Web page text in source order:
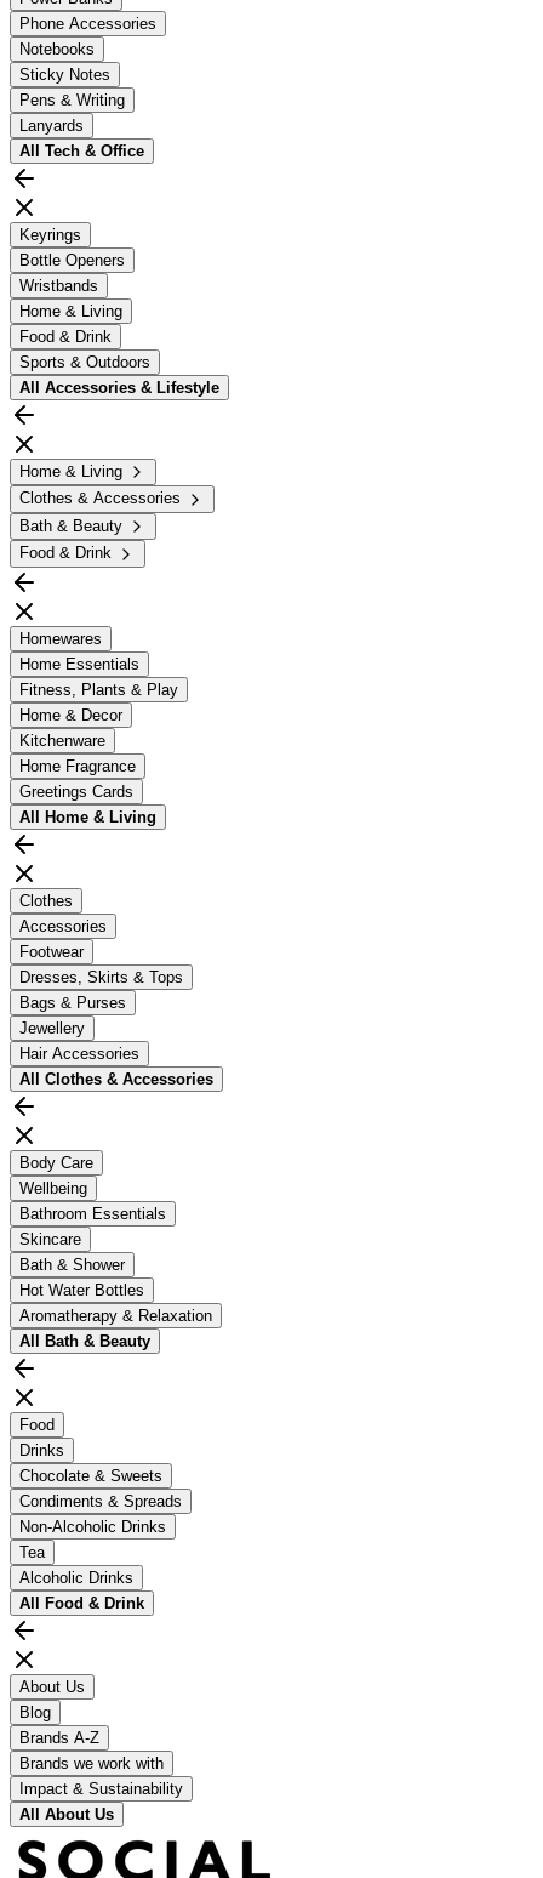
Phone Accessories
Notebooks
Sticky Notes
Pens & Writing
Lanyards
All Tech & Office
Keyrings
Bottle Openers
Wristbands
Home & Living
Food & Drink
Sports & Outdoors
All Accessories & Lifestyle
Home & Living
Clothes & Accessories
Bath & Beauty
Food & Drink
Homewares
Home Essentials
Fitness, Plants & Play
Home & Decor
Kitchenware
Home Fragrance
Greetings Cards
All Home & Living
Clothes
Accessories
Footwear
Dresses, Skirts & Tops
Bags & Purses
Jewellery
Hair Accessories
All Clothes & Accessories
Body Care
Wellbeing
Bathroom Essentials
Skincare
Bath & Shower
Hot Water Bottles
Aromatherapy & Relaxation
All Bath & Beauty
Food
Drinks
Chocolate & Sweets
Condiments & Spreads
Non-Alcoholic Drinks
Tea
Alcoholic Drinks
All Food & Drink
About Us
Blog
Brands A-Z
Brands we work with
Impact & Sustainability
All About Us